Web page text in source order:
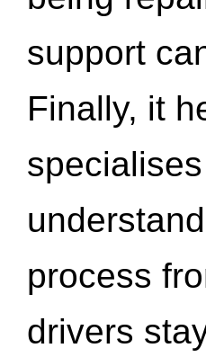
support
Finally, it
process
drivers